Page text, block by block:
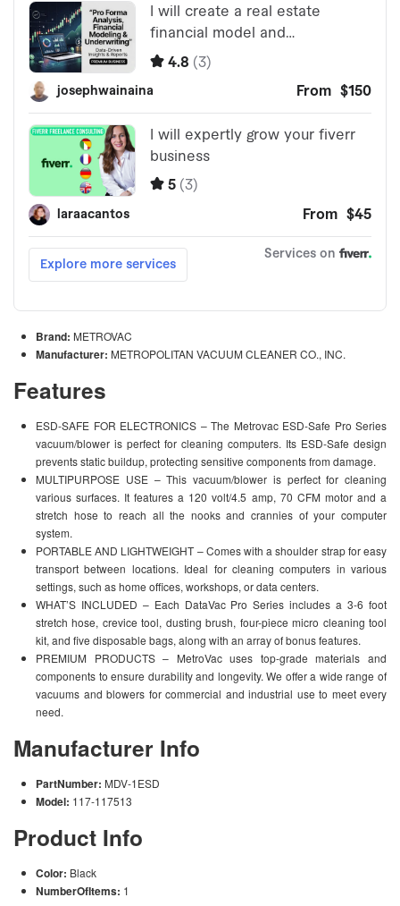
Brand: METROVAC
Manufacturer: METROPOLITAN VACUUM CLEANER CO., INC.
Features
ESD-SAFE FOR ELECTRONICS – The Metrovac ESD-Safe Pro Series
vacuum/blower is perfect for cleaning computers. Its ESD-Safe design
prevents static buildup, protecting sensitive components from damage.
MULTIPURPOSE USE – This vacuum/blower is perfect for cleaning
various surfaces. It features a 120 volt/4.5 amp, 70 CFM motor and a
stretch hose to reach all the nooks and crannies of your computer
system.
PORTABLE AND LIGHTWEIGHT – Comes with a shoulder strap for easy
transport between locations. Ideal for cleaning computers in various
settings, such as home offices, workshops, or data centers.
WHAT’S INCLUDED – Each DataVac Pro Series includes a 3-6 foot
stretch hose, crevice tool, dusting brush, four-piece micro cleaning tool
kit, and five disposable bags, along with an array of bonus features.
PREMIUM PRODUCTS – MetroVac uses top-grade materials and
components to ensure durability and longevity. We offer a wide range of
vacuums and blowers for commercial and industrial use to meet every
need.
Manufacturer Info
PartNumber: MDV-1ESD
Model: 117-117513
Product Info
Color: Black
NumberOfItems: 1